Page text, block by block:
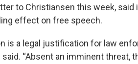
to Christiansen this week, said
effect on free speech.
is a legal justification for law
said. “Absent an imminent threat,